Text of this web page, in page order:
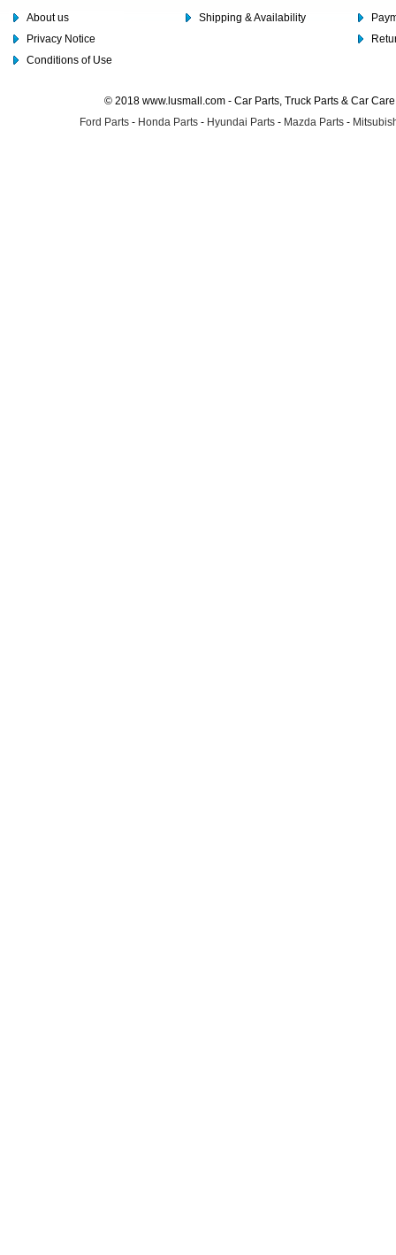
About us
Privacy Notice
Conditions of Use
Shipping & Availability
© 2018 www.lusmall.com - Car Parts, Truck Parts & Car
Ford Parts - Honda Parts - Hyundai Parts - Mazda Parts -